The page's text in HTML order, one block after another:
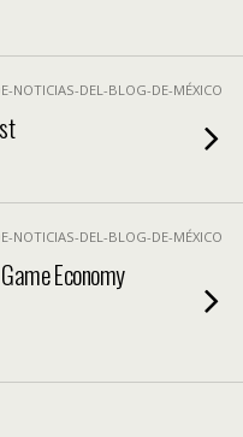
NOTICIAS-DEL-BLOG-DE-MÉXICO
NOTICIAS-DEL-BLOG-DE-MÉXICO
Economy